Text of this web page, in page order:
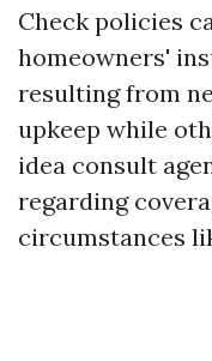
Check policies
homeowners'
resulting from
upkeep while
idea consult
regarding
circumstances